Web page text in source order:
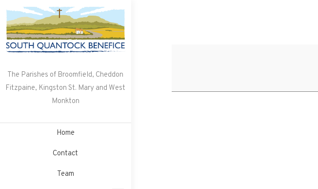
content
The Parishes of Broomfield, Cheddon
Fitzpaine, Kingston St. Mary and West
Monkton
Home
Contact
Team